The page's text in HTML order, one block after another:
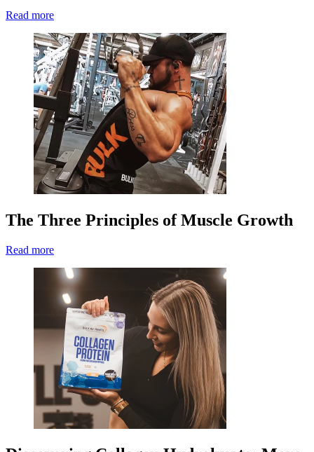
Read more
The Three Principles of Muscle Growth
Read more